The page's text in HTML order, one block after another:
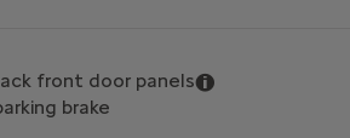
front door panels
brake